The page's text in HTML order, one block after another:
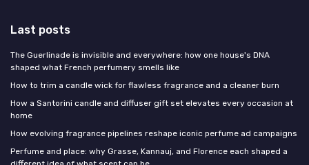
Last posts
The Guerlinade is invisible and everywhere: how one house's DNA
shaped what French perfumery smells like
How to trim a candle wick for flawless fragrance and a cleaner burn
How a Santorini candle and diffuser gift set elevates every occasion at
home
How evolving fragrance pipelines reshape iconic perfume ad campaigns
Perfume and place: why Grasse, Kannauj, and Florence each shaped a